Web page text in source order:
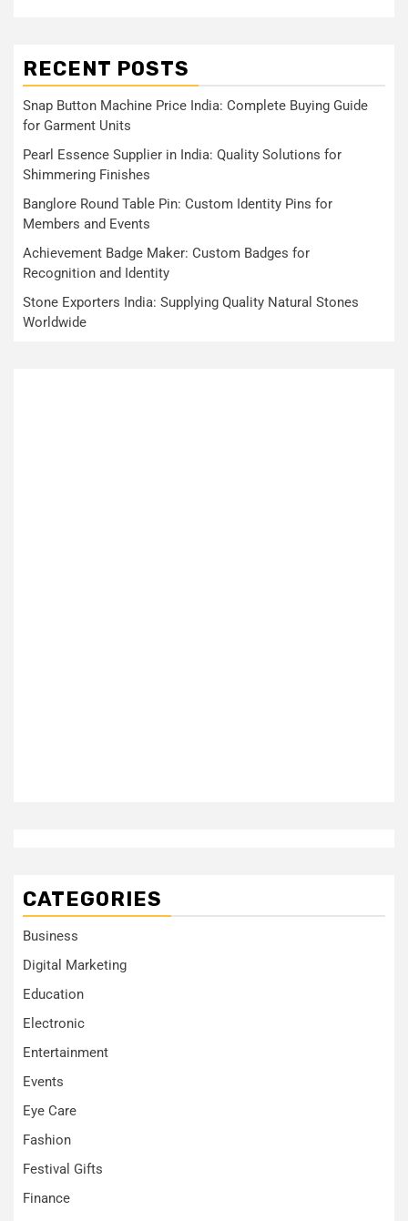
RECENT POSTS
Snap Button Machine Price India: Complete Buying Guide
for Garment Units
Pearl Essence Supplier in India: Quality Solutions for
Shimmering Finishes
Banglore Round Table Pin: Custom Identity Pins for
Members and Events
Achievement Badge Maker: Custom Badges for
Recognition and Identity
Stone Exporters India: Supplying Quality Natural Stones
Worldwide
CATEGORIES
Business
Digital Marketing
Education
Electronic
Entertainment
Events
Eye Care
Fashion
Festival Gifts
Finance